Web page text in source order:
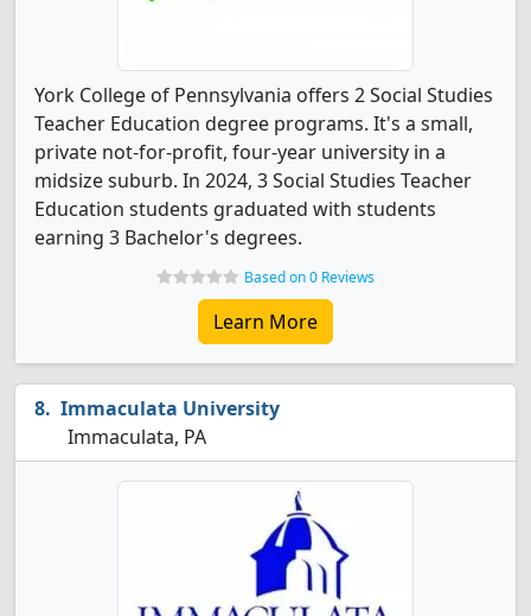
York College of Pennsylvania offers 2 Social Studies
Teacher Education degree programs. It's a small,
private not-for-profit, four-year university in a
midsize suburb. In 2024, 3 Social Studies Teacher
Education students graduated with students
earning 3 Bachelor's degrees.
Based on 0 Reviews
Learn More
Immaculata University
Immaculata, PA